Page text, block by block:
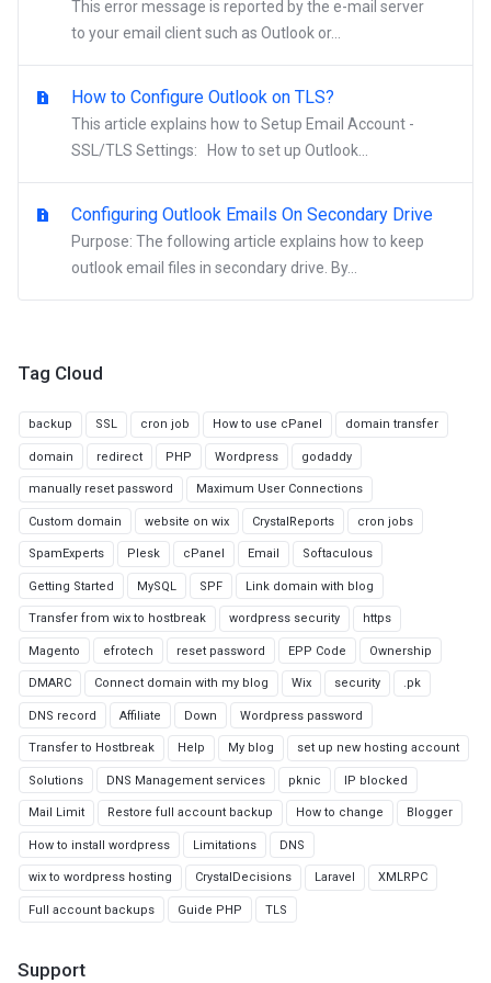
This error message is reported by the e-mail server
to your email client such as Outlook or...
How to Configure Outlook on TLS?
This article explains how to Setup Email Account -
SSL/TLS Settings: How to set up Outlook...
Configuring Outlook Emails On Secondary Drive
Purpose: The following article explains how to keep
outlook email files in secondary drive. By...
Tag Cloud
backup SSL cron job How to use cPanel domain transfer
domain redirect PHP Wordpress godaddy
manually reset password Maximum User Connections
Custom domain website on wix CrystalReports cron jobs
SpamExperts Plesk cPanel Email Softaculous
Getting Started MySQL SPF Link domain with blog
Transfer from wix to hostbreak wordpress security https
Magento efrotech reset password EPP Code Ownership
DMARC Connect domain with my blog Wix security .pk
DNS record Affiliate Down Wordpress password
Transfer to Hostbreak Help My blog set up new hosting account
Solutions DNS Management services pknic IP blocked
Mail Limit Restore full account backup How to change Blogger
How to install wordpress Limitations DNS
wix to wordpress hosting CrystalDecisions Laravel XMLRPC
Full account backups Guide PHP TLS
Support